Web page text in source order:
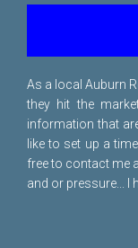
As a local Auburn
they hit the
information that
like to set up a
free to contact me
and or pressure... I